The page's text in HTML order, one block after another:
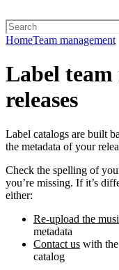
HomeTeam management
Label
releases
Label catalogs are built
the metadata of your
Check the spelling of
you’re missing. If it’s
either:
Re-upload the
metadata
Contact us with
catalog